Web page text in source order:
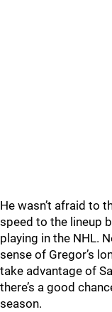
He wasn’t afraid to
speed to the lineup
playing in the NHL.
sense of Gregor’s
take advantage of
there’s a good
season.